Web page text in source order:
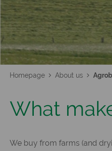
Homepage About us
What
We buy from farms (and